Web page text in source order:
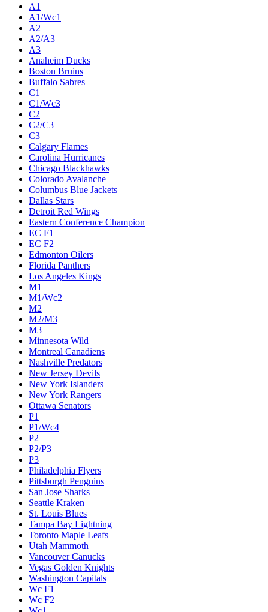
A1
A1/Wc1
A2
A2/A3
A3
Anaheim Ducks
Boston Bruins
Buffalo Sabres
C1
C1/Wc3
C2
C2/C3
C3
Calgary Flames
Carolina Hurricanes
Chicago Blackhawks
Colorado Avalanche
Columbus Blue Jackets
Dallas Stars
Detroit Red Wings
Eastern Conference Champion
EC F1
EC F2
Edmonton Oilers
Florida Panthers
Los Angeles Kings
M1
M1/Wc2
M2
M2/M3
M3
Minnesota Wild
Montreal Canadiens
Nashville Predators
New Jersey Devils
New York Islanders
New York Rangers
Ottawa Senators
P1
P1/Wc4
P2
P2/P3
P3
Philadelphia Flyers
Pittsburgh Penguins
San Jose Sharks
Seattle Kraken
St. Louis Blues
Tampa Bay Lightning
Toronto Maple Leafs
Utah Mammoth
Vancouver Canucks
Vegas Golden Knights
Washington Capitals
Wc F1
Wc F2